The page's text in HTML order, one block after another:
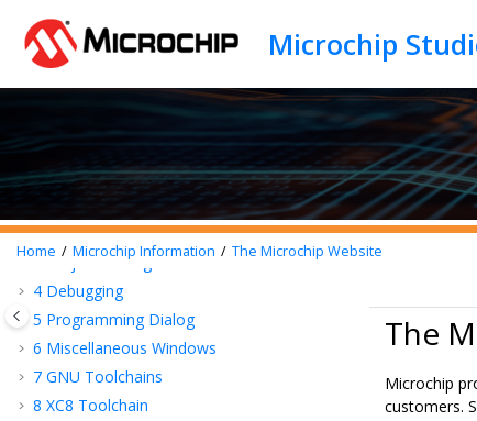
Home Microchip Information The Microchip Website
Preface
Introduction
2Getting Started
3Project Management
4 Debugging
5 Programming Dialog
6 Miscellaneous Windows
7 GNU Toolchains
8 XC8 Toolchain
The
Microchip
customers.